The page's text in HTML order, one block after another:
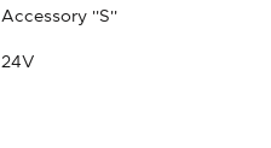
Accessory ''S''
24V